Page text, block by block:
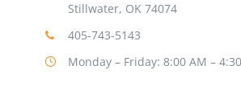
Stillwater, OK 74074
405-743-5143
Monday – Friday: 8:00 AM –